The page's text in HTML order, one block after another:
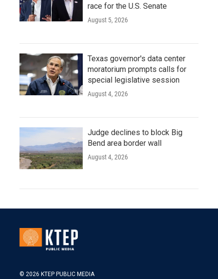
race for the U.S. Senate
August 5, 2026
Texas governor's data center
moratorium prompts calls for
special legislative session
August 4, 2026
Judge declines to block Big
Bend area border wall
August 4, 2026
© 2026 KTEP PUBLIC MEDIA